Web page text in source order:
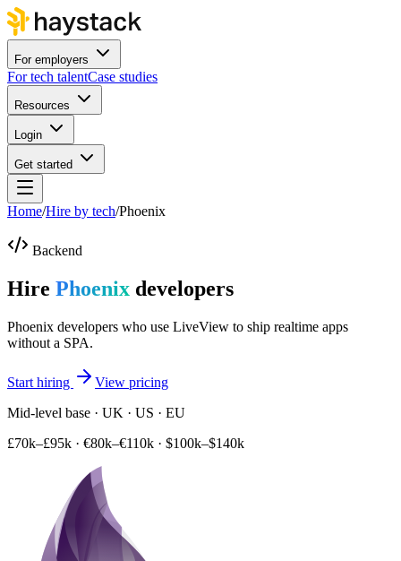
For employers
For tech talentCase studies
Resources
Login
Get started
Home/Hire by tech/Phoenix
Backend
Hire Phoenix developers
Phoenix developers who use LiveView to ship realtime apps
without a SPA.
Start hiring
View pricing
Mid-level base · UK · US · EU
£70k–£95k · €80k–€110k · $100k–$140k